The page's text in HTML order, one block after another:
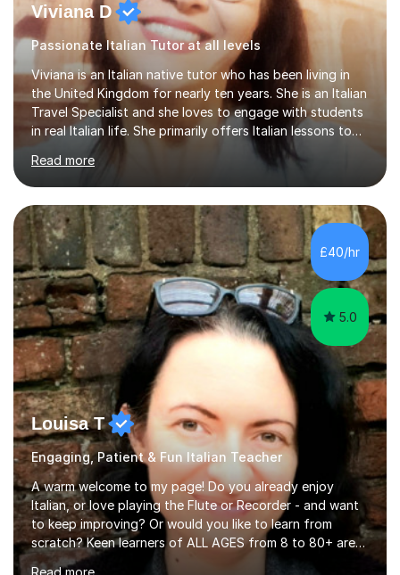
Viviana D
Passionate Italian Tutor at all levels
Viviana is an Italian native tutor who has been living in
the United Kingdom for nearly ten years. She is an Italian
Travel Specialist and she loves to engage with students
in real Italian life. She primarily offers Italian lessons to
those preparing for 11+, 13+, GCSEs, Key Stages, IB, A
levels. Her lessons begin with a starter, to recap
previous learning, followed by the main part of the
lesson for new learning, and finish with a
quiz/recap/setting homework for the next session.
Viviana is flexible and is more than happy to adapt
lesson structure to the needs of each student. She
gives particular...
Read more
£40/hr
5.0
Louisa T
Engaging, Patient & Fun Italian Teacher
A warm welcome to my page! Do you already enjoy
Italian, or love playing the Flute or Recorder - and want
to keep improving? Or would you like to learn from
scratch? Keen learners of ALL AGES from 8 to 80+ are
welcome, as are FLUTE/ RECORDER Beginners up to
Read more